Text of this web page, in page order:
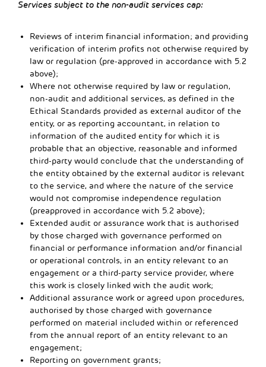
Services subject to the non-audit services cap:
Reviews of interim financial information; and providing
verification of interim profits not otherwise required by
law or regulation (pre-approved in accordance with 5.2
above);
Where not otherwise required by law or regulation,
non-audit and additional services, as defined in the
Ethical Standards provided as external auditor of the
entity, or as reporting accountant, in relation to
information of the audited entity for which it is
probable that an objective, reasonable and informed
third-party would conclude that the understanding of
the entity obtained by the external auditor is relevant
to the service, and where the nature of the service
would not compromise independence regulation
(preapproved in accordance with 5.2 above);
Extended audit or assurance work that is authorised
by those charged with governance performed on
financial or performance information and/or financial
or operational controls, in an entity relevant to an
engagement or a third-party service provider, where
this work is closely linked with the audit work;
Additional assurance work or agreed upon procedures,
authorised by those charged with governance
performed on material included within or referenced
from the annual report of an entity relevant to an
engagement;
Reporting on government grants;